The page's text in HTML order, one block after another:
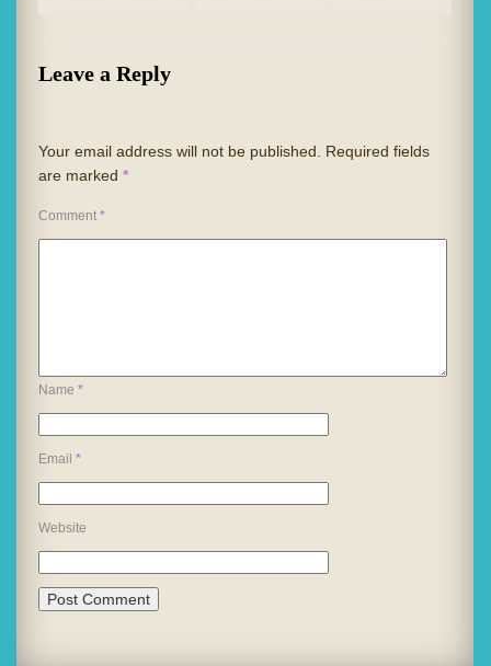
Leave a Reply
Your email address will not be published. Required fields
are marked *
Comment *
Name *
Email *
Website